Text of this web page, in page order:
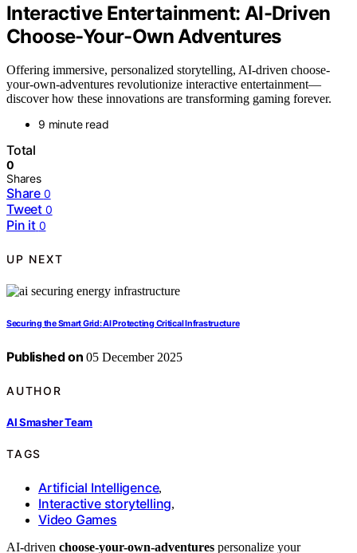
Interactive Entertainment: AI-Driven
Choose-Your-Own Adventures
Offering immersive, personalized storytelling, AI-driven choose-
your-own-adventures revolutionize interactive entertainment—
discover how these innovations are transforming gaming forever.
9 minute read
Total
0
Shares
Share 0
Tweet 0
Pin it 0
UP NEXT
Securing the Smart Grid: AI Protecting Critical Infrastructure
Published on 05 December 2025
AUTHOR
AI Smasher Team
TAGS
Artificial Intelligence,
Interactive storytelling,
Video Games
AI-driven choose-your-own-adventures personalize your